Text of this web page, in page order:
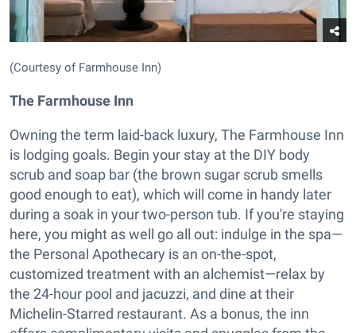
(Courtesy of Farmhouse Inn)
The Farmhouse Inn
Owning the term laid-back luxury, The Farmhouse Inn
is lodging goals. Begin your stay at the DIY body
scrub and soap bar (the brown sugar scrub smells
good enough to eat), which will come in handy later
during a soak in your two-person tub. If you're staying
here, you might as well go all out: indulge in the spa—
the Personal Apothecary is an on-the-spot,
customized treatment with an alchemist—relax by
the 24-hour pool and jacuzzi, and dine at their
Michelin-Starred restaurant. As a bonus, the inn